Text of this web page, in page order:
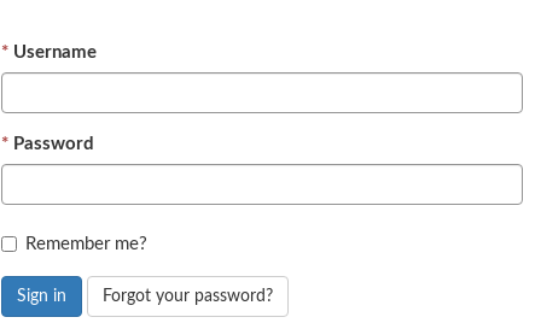
Username
Password
Remember me?
Sign in Forgot your password?